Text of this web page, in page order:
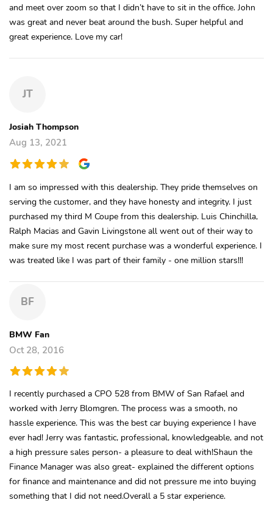
and meet over zoom so that I didn’t have to sit in the office. John
was great and never beat around the bush. Super helpful and
great experience. Love my car!
JT
Josiah Thompson
Aug 13, 2021
I am so impressed with this dealership. They pride themselves on
serving the customer, and they have honesty and integrity. I just
purchased my third M Coupe from this dealership. Luis Chinchilla,
Ralph Macias and Gavin Livingstone all went out of their way to
make sure my most recent purchase was a wonderful experience. I
was treated like I was part of their family - one million stars!!!
BF
BMW Fan
Oct 28, 2016
I recently purchased a CPO 528 from BMW of San Rafael and
worked with Jerry Blomgren. The process was a smooth, no
hassle experience. This was the best car buying experience I have
ever had! Jerry was fantastic, professional, knowledgeable, and not
a high pressure sales person- a pleasure to deal with!Shaun the
Finance Manager was also great- explained the different options
for finance and maintenance and did not pressure me into buying
something that I did not need.Overall a 5 star experience.